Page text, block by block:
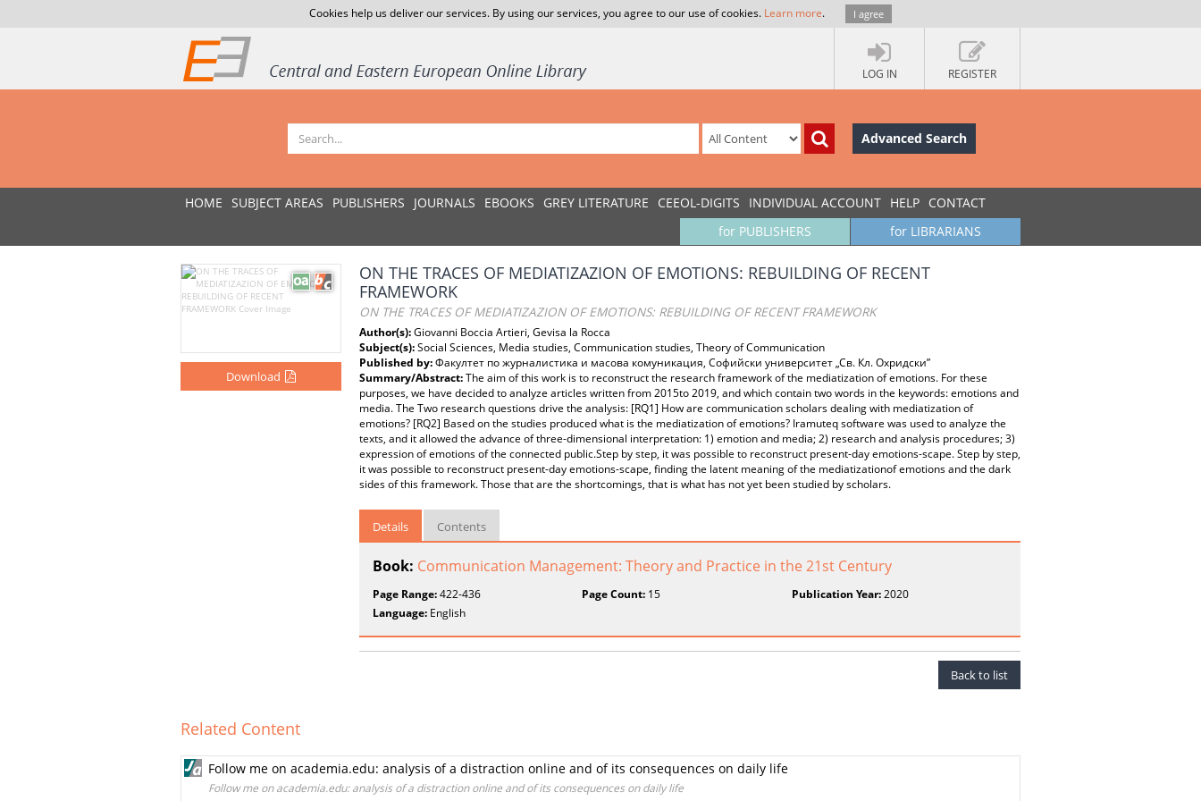
Cookies help us deliver our services. By using our services, you agree to our use of cookies. Learn more. I agree
LOG IN REGISTER
Advanced Search
HOME SUBJECT AREAS PUBLISHERS JOURNALS EBOOKS GREY LITERATURE CEEOL-DIGITS INDIVIDUAL ACCOUNT HELP CONTACT
for LIBRARIANS
for PUBLISHERS
Download
ON THE TRACES OF MEDIATIZAZION OF EMOTIONS: REBUILDING OF RECENT
FRAMEWORK
ON THE TRACES OF MEDIATIZAZION OF EMOTIONS: REBUILDING OF RECENT FRAMEWORK
Author(s):Giovanni Boccia Artieri, Gevisa la Rocca
Subject(s):Social Sciences, Media studies, Communication studies, Theory of Communication
Published by:Факултет по журналистика и масова комуникация, Софийски университет „Св. Кл. Охридски”
Summary/Abstract:The aim of this work is to reconstruct the research framework of the mediatization of emotions. For these
purposes, we have decided to analyze articles written from 2015to 2019, and which contain two words in the keywords: emotions and
media. The Two research questions drive the analysis: [RQ1] How are communication scholars dealing with mediatization of
emotions? [RQ2] Based on the studies produced what is the mediatization of emotions? Iramuteq software was used to analyze the
texts, and it allowed the advance of three-dimensional interpretation: 1) emotion and media; 2) research and analysis procedures; 3)
expression of emotions of the connected public.Step by step, it was possible to reconstruct present-day emotions-scape. Step by step,
it was possible to reconstruct present-day emotions-scape, finding the latent meaning of the mediatizationof emotions and the dark
sides of this framework. Those that are the shortcomings, that is what has not yet been studied by scholars.
Details Contents
Book: Communication Management: Theory and Practice in the 21st Century
Page Range:422-436 Page Count: 15 Publication Year:2020
Language: English
Back to list
Related Content
Follow me on academia.edu: analysis of a distraction online and of its consequences on daily life
Follow me on academia.edu: analysis of a distraction online and of its consequences on daily life